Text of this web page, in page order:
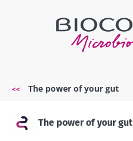
Breadcrumb
The power of your gut
The power of your gut